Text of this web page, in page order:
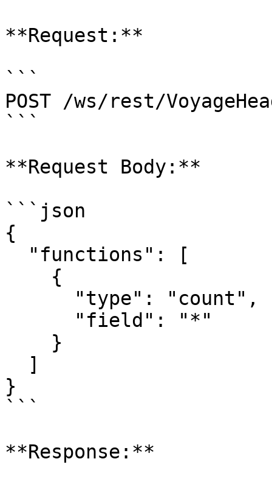
**Request:**
```
POST /ws/rest/
```
**Request Body:**
```json
{
}
```
**Response:**